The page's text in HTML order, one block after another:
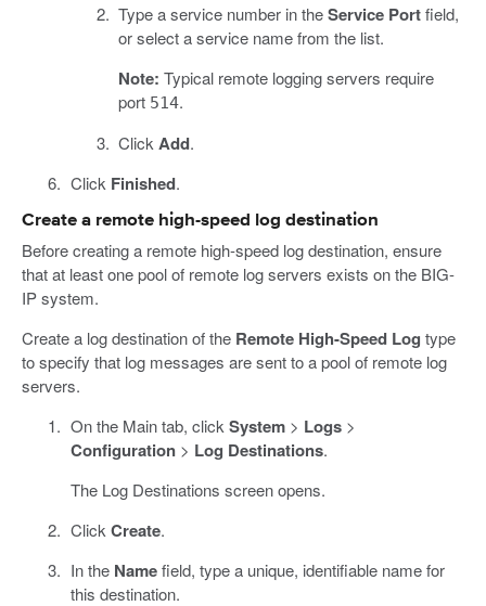
Type a service number in theService Portfield,
or select a service name from the list.
Note: Typical remote logging servers require
port 514.
Click Add.
Click Finished.
Create a remote high-speed log destination
Before creating a remote high-speed log destination, ensure
that at least one pool of remote log servers exists on the BIG-
IP system.
Create a log destination of the Remote High-Speed Log type
to specify that log messages are sent to a pool of remote log
servers.
On the Main tab, click System> Logs>
Configuration> Log Destinations.
The Log Destinations screen opens.
Click Create.
In the Namefield, type a unique, identifiable name for
this destination.